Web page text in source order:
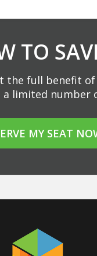
TO
the full benefit
limited number
MY SEAT